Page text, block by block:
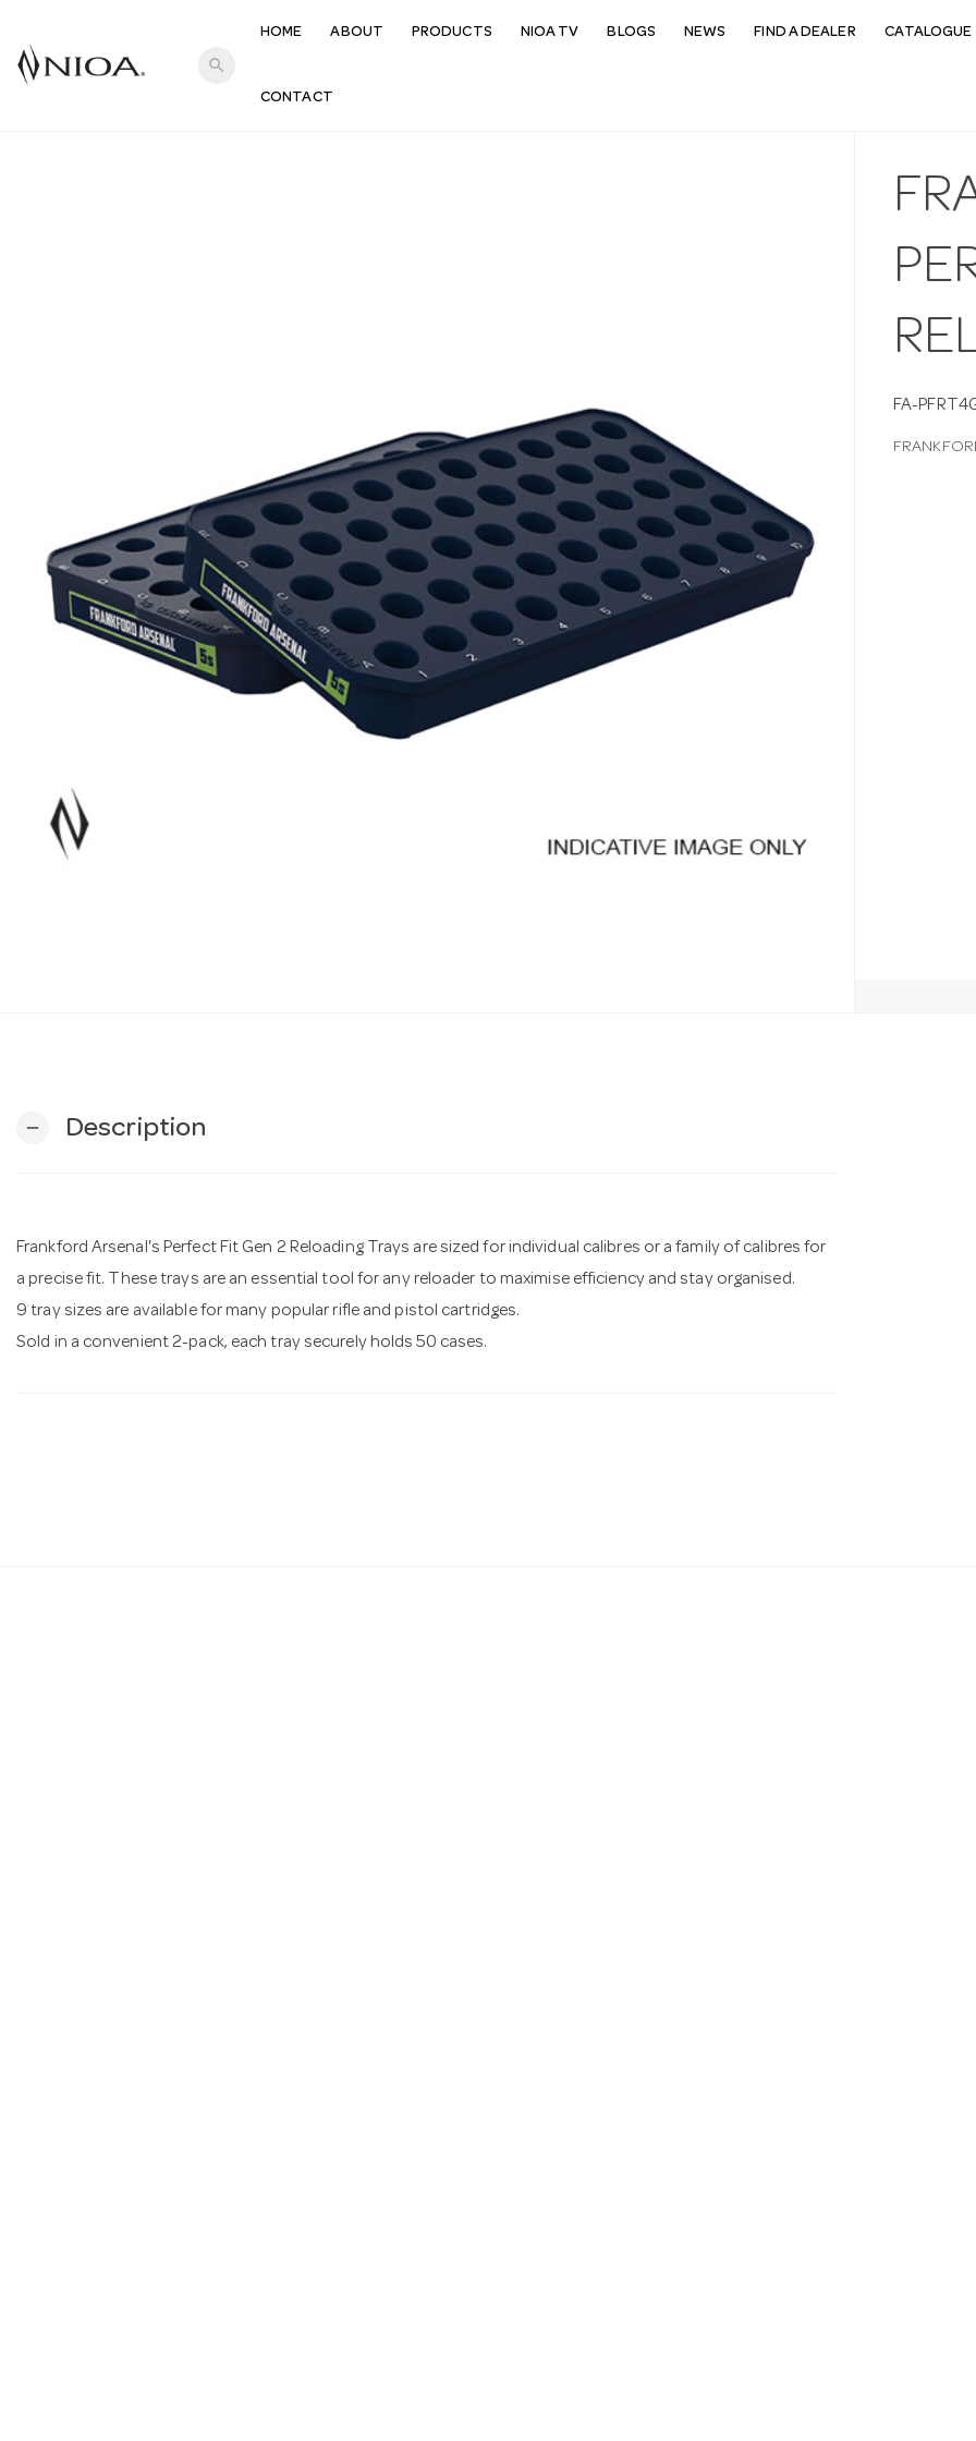
search
HOME ABOUT PRODUCTS NIOA TV BLOGS NEWS FIND A DEALER CATALOGUE
CONTACT
FA-
remove Description
Frankford Arsenal's Perfect Fit Gen 2 Reloading Trays are sized for individual calibres or a family of calibres for
a precise fit. These trays are an essential tool for any reloader to maximise efficiency and stay organised.
9 tray sizes are available for many popular rifle and pistol cartridges.
Sold in a convenient 2-pack, each tray securely holds 50 cases.